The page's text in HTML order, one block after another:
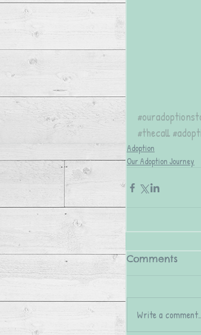
#thecall
Adoption
Our Adoption Journey
Comments
Write a